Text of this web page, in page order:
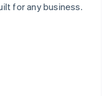
for any business.